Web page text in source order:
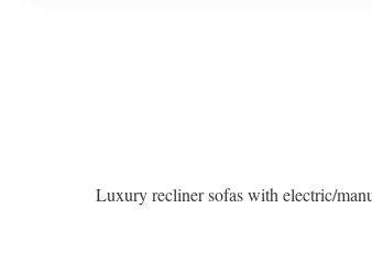
Luxury recliner sofas with electric/